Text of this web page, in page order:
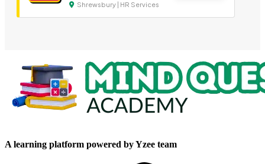
Shrewsbury | HR Services
A learning platform powered by Yzee team